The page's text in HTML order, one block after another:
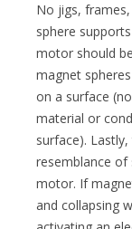
No jigs,
sphere
motor should
magnet
on a surface
material or
surface).
resemblance of
motor. If
and collapsing